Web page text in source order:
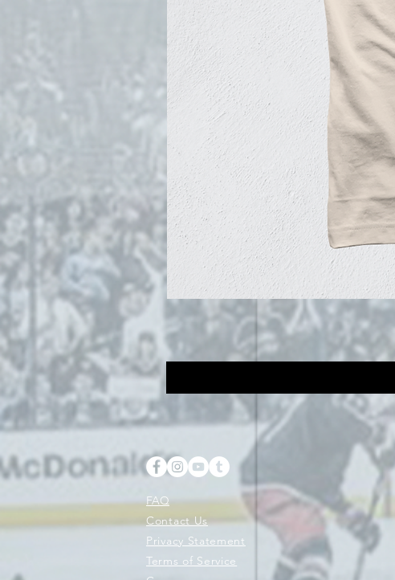
FAQ
Contact Us
Privacy Statement
Terms of Service